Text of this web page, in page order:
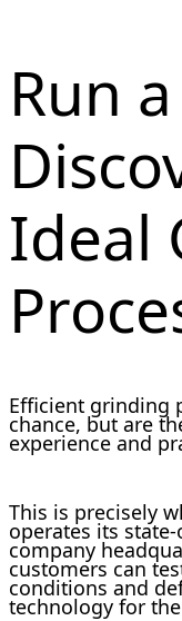
Run
Ideal
Efficient grinding
chance, but are
experience and
This is precisely
operates its
company
customers can
conditions and
technology for